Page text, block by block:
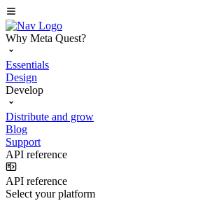
Why Meta Quest?
Essentials
Design
Develop
Distribute and grow
Blog
Support
API reference
API reference
Select your platform